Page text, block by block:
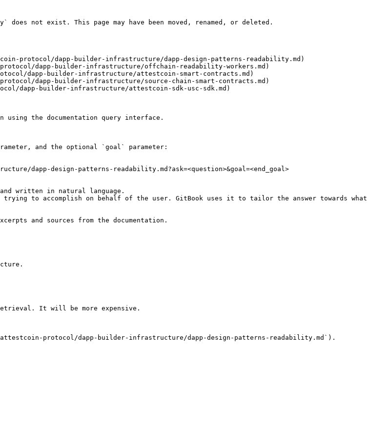
not exist. This page may have been moved, renamed, or deleted.
protocol/dapp-builder-infrastructure/dapp-design-patterns-readability.md)
dapp-builder-infrastructure/offchain-readability-workers.md)
dapp-builder-infrastructure/attestcoin-smart-contracts.md)
dapp-builder-infrastructure/source-chain-smart-contracts.md)
dapp-builder-infrastructure/attestcoin-sdk-usc-sdk.md)
the documentation query interface.
and the optional `goal` parameter:
dapp-design-patterns-readability.md?ask=<question>&goal=<end_goal>
written in natural language.
to accomplish on behalf of the user. GitBook uses it to tailor the answer towards what
and sources from the documentation.
It will be more expensive.
protocol/dapp-builder-infrastructure/dapp-design-patterns-readability.md`).